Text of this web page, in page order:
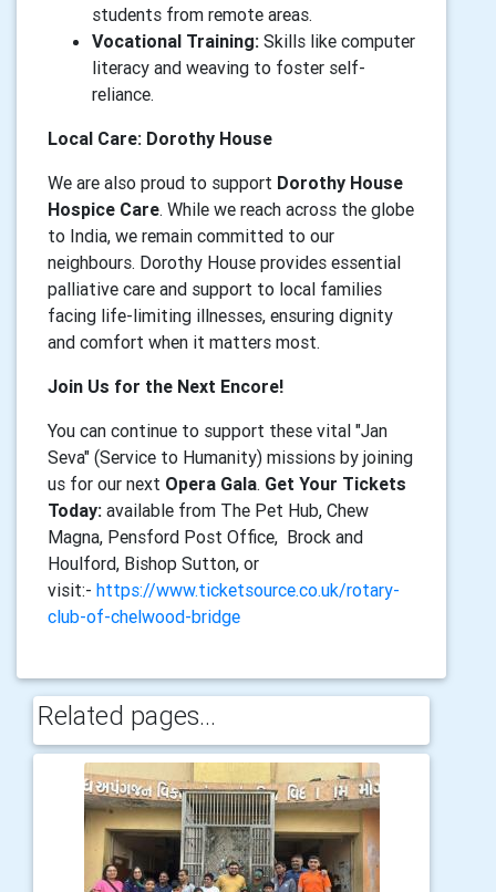
students from remote areas.
Vocational Training: Skills like computer
literacy and weaving to foster self-
reliance.
Local Care: Dorothy House
We are also proud to support Dorothy House
Hospice Care. While we reach across the globe
to India, we remain committed to our
neighbours. Dorothy House provides essential
palliative care and support to local families
facing life-limiting illnesses, ensuring dignity
and comfort when it matters most.
Join Us for the Next Encore!
You can continue to support these vital "Jan
Seva" (Service to Humanity) missions by joining
us for our next Opera Gala. Get Your Tickets
Today: available from The Pet Hub, Chew
Magna, Pensford Post Office, Brock and
Houlford, Bishop Sutton, or
visit:- https://www.ticketsource.co.uk/rotary-
club-of-chelwood-bridge
Related pages...